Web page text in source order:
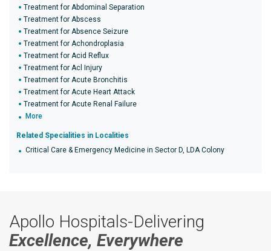
Treatment for Abdominal Separation
Treatment for Abscess
Treatment for Absence Seizure
Treatment for Achondroplasia
Treatment for Acid Reflux
Treatment for Acl Injury
Treatment for Acute Bronchitis
Treatment for Acute Heart Attack
Treatment for Acute Renal Failure
More
Related Specialities in Localities
Critical Care & Emergency Medicine in Sector D, LDA Colony
Apollo Hospitals-Delivering
Excellence, Everywhere